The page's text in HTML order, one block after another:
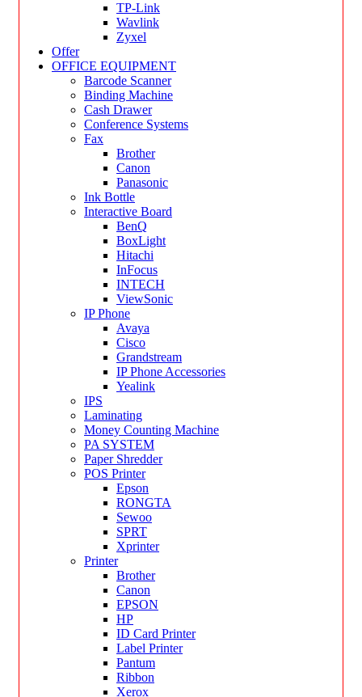
TP-Link
Wavlink
Zyxel
Offer
OFFICE EQUIPMENT
Barcode Scanner
Binding Machine
Cash Drawer
Conference Systems
Fax
Brother
Canon
Panasonic
Ink Bottle
Interactive Board
BenQ
BoxLight
Hitachi
InFocus
INTECH
ViewSonic
IP Phone
Avaya
Cisco
Grandstream
IP Phone Accessories
Yealink
IPS
Laminating
Money Counting Machine
PA SYSTEM
Paper Shredder
POS Printer
Epson
RONGTA
Sewoo
SPRT
Xprinter
Printer
Brother
Canon
EPSON
HP
ID Card Printer
Label Printer
Pantum
Ribbon
Xerox